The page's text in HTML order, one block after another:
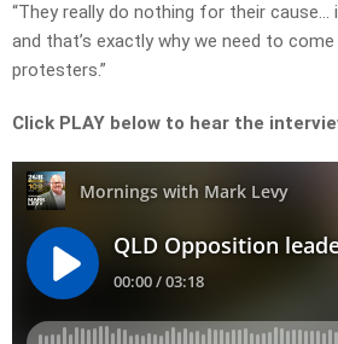
“They really do nothing for their cause…
and that’s exactly why we need to
protesters.”
Click PLAY below to hear the